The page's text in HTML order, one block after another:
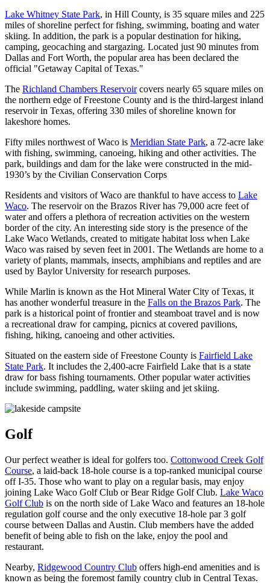
Lake Whitney State Park, in Hill County, is 35 square miles and 225
miles of shoreline perfect for fishing, swimming, boating and water
skiing. In addition, the park is a popular destination for hiking,
camping, geocaching and stargazing. Located just 90 minutes from
Dallas and Fort Worth, the popular area has been declared the
official "Getaway Capital of Texas."
The Richland Chambers Reservoircovers nearly 65 square miles on
the northern edge of Freestone County and is the third-largest inland
reservoir in Texas, offering 330 miles of shoreline known for
lakeshore homes.
Fifty miles northwest of Waco is Meridian State Park, a 72-acre lake
with fishing, swimming, canoeing, hiking and other activities. The
park, buildings and dam for the lake were constructed in the mid-
1930’s by the Civilian Conservation Corps
Residents and visitors of Waco are thankful to have access to Lake
Waco. The reservoir on the Brazos River has 79,000 acre feet of
water and offers a plethora of recreation activities on the western
border of the city. An interesting side story is the presence of the
Lake Waco Wetlands, created to mitigate habitat loss when Lake
Waco was raised by seven feet in 2001. The Wetlands are home to a
variety of plants, mammals, insects, amphibians and reptiles and are
used by Baylor University for research purposes.
While Marlin is known as the Hot Mineral Water City of Texas, it
has another wonderful treasure in the Falls on the Brazos Park. The
park is a historical point of frontier and steamboat travel and is now
a recreational draw for camping, picnics at covered pavilions,
fishing, hiking, canoeing and other activities.
Situated on the eastern side of Freestone County is Fairfield Lake
State Park. It includes the 2,400-acre Fairfield Lake that is a state
draw for bass fishing tournaments. Other popular water activities
include swimming, paddling, water skiing and jet skiing.
Golf
Our perfect weather is ideal for golfers too. Cottonwood Creek Golf
Course, a laid-back 18-hole course is a top-ranked municipal course
off I-35. Those who want to play on a regular basis, may enjoy
joining Lake Waco Golf Club or Bear Ridge Golf Club. Lake Waco
Golf Club is on the north side of Lake Waco and features an 18-hole
regulation golf course and the only executive 18-hole par 3 golf
course between Dallas and Austin. Club members have the added
benefit of being able to fish on the lake, enjoy the pool and
restaurant.
Nearby, Ridgewood Country Club offers high-end amenities and is
known as being the foremost family country club in Central Texas.